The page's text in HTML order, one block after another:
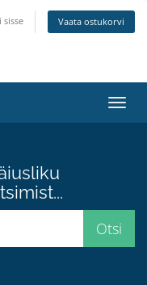
sisse Vaata ostukorvi